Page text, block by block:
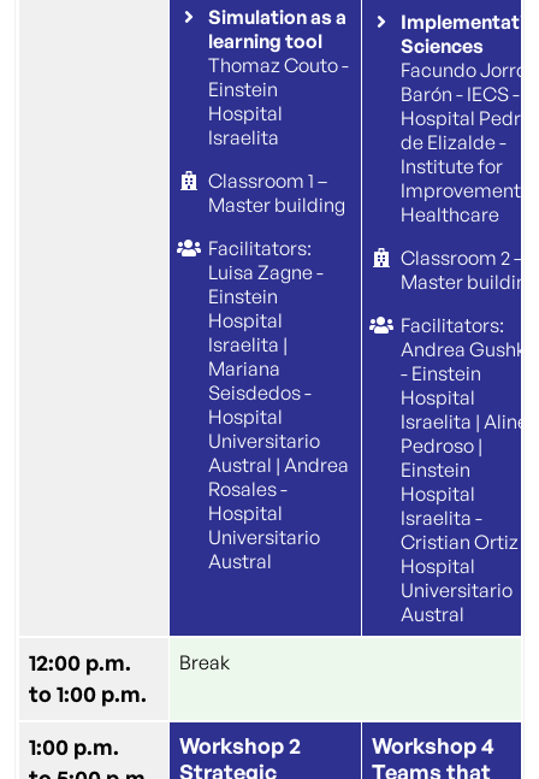
Simulation as a
learning tool
Thomaz Couto -
Einstein
Hospital
Israelita
Classroom 1 –
Master building
Facilitators:
Luisa Zagne -
Einstein
Hospital
Israelita |
Mariana
Seisdedos -
Hospital
Universitario
Austral | Andrea
Rosales -
Hospital
Universitario
Austral
Sciences
Facundo Jorro
Barón - IECS -
Hospital Pedro
de Elizalde -
Institute for
Improvement
Healthcare
Classroom 2 –
Master building
Facilitators:
Andrea
- Einstein
Hospital
Israelita | Aline
Pedroso |
Einstein
Hospital
Israelita -
Cristian Ortiz |
Hospital
Universitario
Austral
12:00 p.m.
to 1:00 p.m.
Break
1:00 p.m.
Workshop 2
Strategic
Workshop 4
Teams that